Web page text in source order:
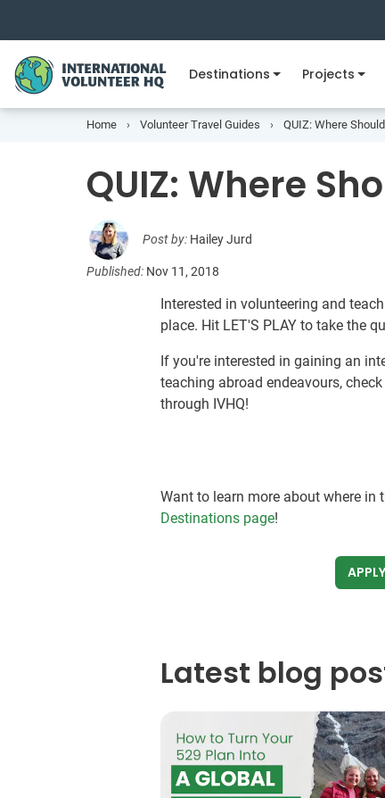
Destinations Projects
Home Volunteer Travel Guides QUIZ: Where
QUIZ: Where
Post by: Hailey Jurd
Published: Nov 11, 2018
Interested in volunteering and
place. Hit LET'S PLAY to take the
If you're interested in gaining an
teaching abroad endeavours,
through IVHQ!
Want to learn more about where
Destinations page!
Latest blog